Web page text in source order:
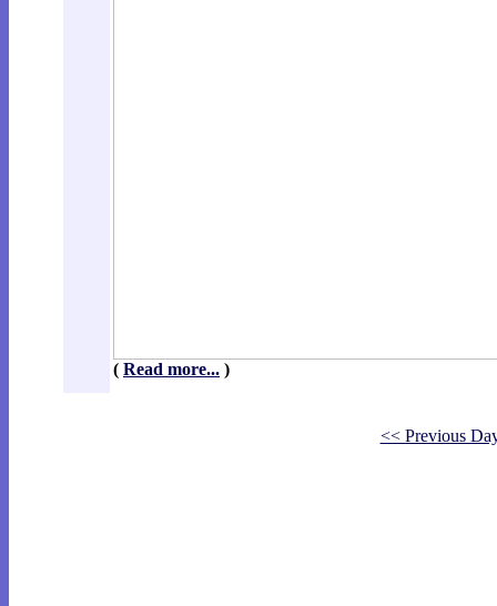
( Read more... )
<< Previous